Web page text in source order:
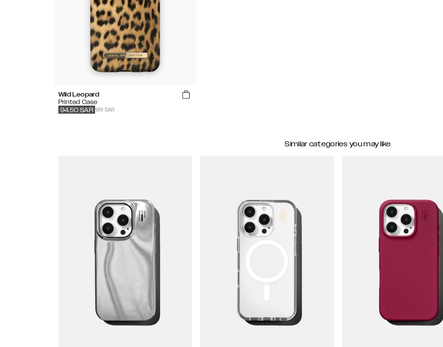
Wild Leopard
Printed Case
189 SAR
94.50 SAR
Similar categories you may like